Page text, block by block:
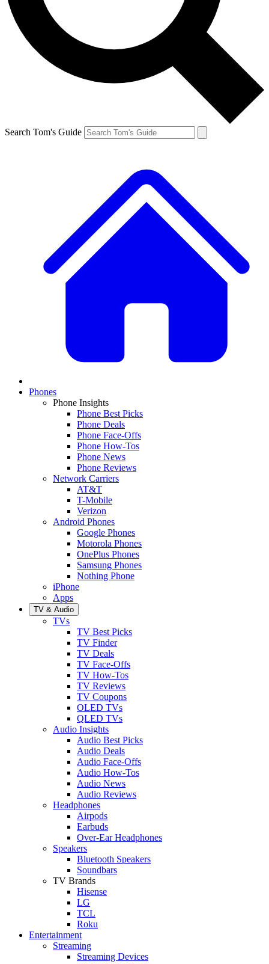
Search Tom's Guide
Phones
Phone Insights
Phone Best Picks
Phone Deals
Phone Face-Offs
Phone How-Tos
Phone News
Phone Reviews
Network Carriers
AT&T
T-Mobile
Verizon
Android Phones
Google Phones
Motorola Phones
OnePlus Phones
Samsung Phones
Nothing Phone
iPhone
Apps
TV & Audio
TVs
TV Best Picks
TV Finder
TV Deals
TV Face-Offs
TV How-Tos
TV Reviews
TV Coupons
OLED TVs
QLED TVs
Audio Insights
Audio Best Picks
Audio Deals
Audio Face-Offs
Audio How-Tos
Audio News
Audio Reviews
Headphones
Airpods
Earbuds
Over-Ear Headphones
Speakers
Bluetooth Speakers
Soundbars
TV Brands
Hisense
LG
TCL
Roku
Entertainment
Streaming
Streaming Devices